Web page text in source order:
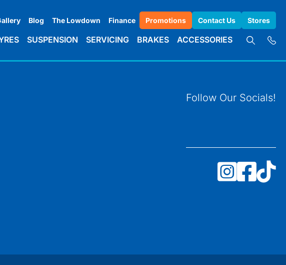
Blog The Lowdown Finance Promotions Contact Us Stores
SUSPENSION SERVICING BRAKES ACCESSORIES
Follow Our Socials!